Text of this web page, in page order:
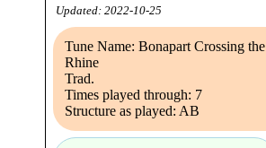
Updated: 2022-10-25
Tune Name: Bonapart Crossing the
Rhine
Trad.
Times played through: 7
Structure as played: AB